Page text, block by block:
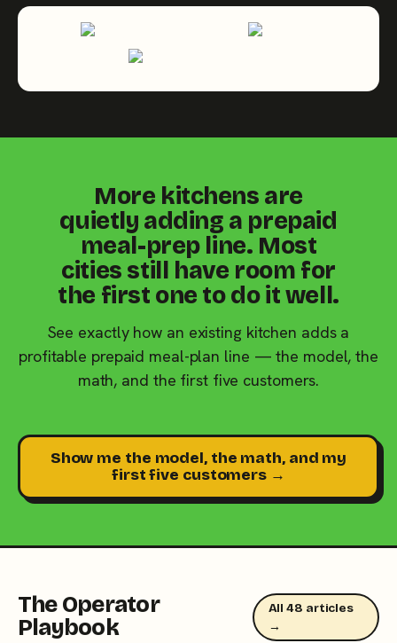
More kitchens are
quietly adding a prepaid
meal-prep line. Most
cities still have room for
the first one to do it well.
See exactly how an existing kitchen adds a
profitable prepaid meal-plan line — the model, the
math, and the first five customers.
Show me the model, the math, and my
first five customers →
The Operator
Playbook
All 48 articles
→